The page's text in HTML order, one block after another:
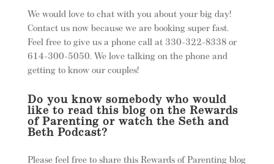
We would love to chat with you about your big day!
Contact us now because we are booking super fast.
Feel free to give us a phone call at 330-322-8338 or
614-300-5050. We love talking on the phone and
getting to know our couples!
Do you know somebody who would
like to read this blog on the Rewards
of Parenting or watch the Seth and
Beth Podcast?
Please feel free to share this Rewards of Parenting blog